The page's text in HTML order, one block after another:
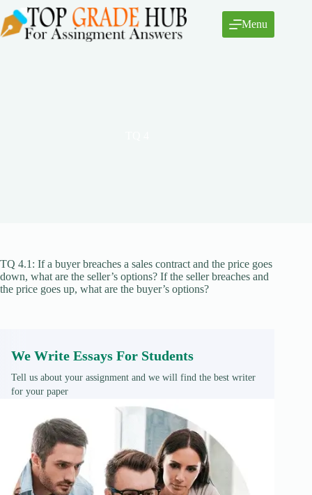
to
content
Menu
TQ 4.1: If a buyer breaches a sales contract and the price goes
down, what are the seller’s options? If the seller breaches and
the price goes up, what are the buyer’s options?
We Write Essays For Students
Tell us about your assignment and we will find the best writer
for your paper